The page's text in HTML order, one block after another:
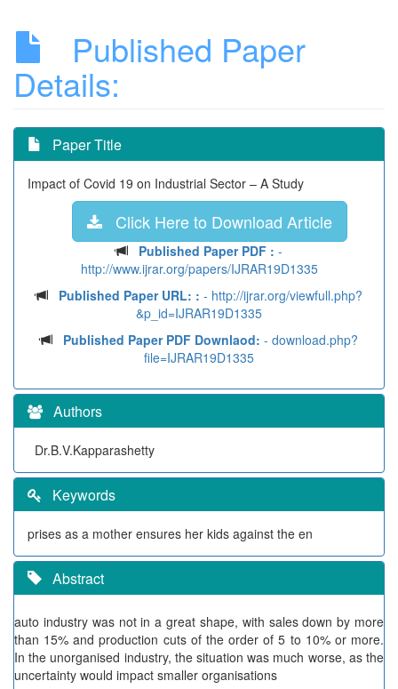
Published Paper
Details:
Paper Title
Impact of Covid 19 on Industrial Sector – A Study
Click Here to Download Article
Published Paper PDF : -
http://www.ijrar.org/papers/IJRAR19D1335
Published Paper URL: : - http://ijrar.org/viewfull.php?
&p_id=IJRAR19D1335
Published Paper PDF Downlaod: - download.php?
file=IJRAR19D1335
Authors
Dr.B.V.Kapparashetty
Keywords
prises as a mother ensures her kids against the en
Abstract
auto industry was not in a great shape, with sales down by more
than 15% and production cuts of the order of 5 to 10% or more.
In the unorganised industry, the situation was much worse, as the
uncertainty would impact smaller organisations